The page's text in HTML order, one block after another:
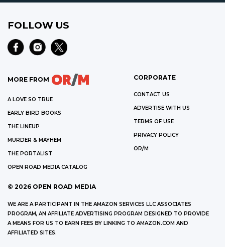
FOLLOW US
MORE FROM
A LOVE SO TRUE
EARLY BIRD BOOKS
THE LINEUP
MURDER & MAYHEM
THE PORTALIST
OPEN ROAD MEDIA CATALOG
CORPORATE
CONTACT US
ADVERTISE WITH US
TERMS OF USE
PRIVACY POLICY
OR/M
© 2026 OPEN ROAD MEDIA
WE ARE A PARTICIPANT IN THE AMAZON SERVICES LLC ASSOCIATES
PROGRAM, AN AFFILIATE ADVERTISING PROGRAM DESIGNED TO PROVIDE
A MEANS FOR US TO EARN FEES BY LINKING TO AMAZON.COM AND
AFFILIATED SITES.